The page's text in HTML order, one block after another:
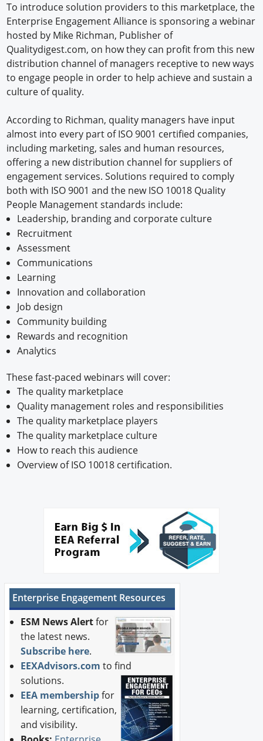
To introduce solution providers to this marketplace, the
Enterprise Engagement Alliance is sponsoring a webinar
hosted by Mike Richman, Publisher of
Qualitydigest.com, on how they can profit from this new
distribution channel of managers receptive to new ways
to engage people in order to help achieve and sustain a
culture of quality.
According to Richman, quality managers have input
almost into every part of ISO 9001 certified companies,
including marketing, sales and human resources,
offering a new distribution channel for suppliers of
engagement services. Solutions required to comply
both with ISO 9001 and the new ISO 10018 Quality
People Management standards include:
Leadership, branding and corporate culture
Recruitment
Assessment
Communications
Learning
Innovation and collaboration
Job design
Community building
Rewards and recognition
Analytics
These fast-paced webinars will cover:
The quality marketplace
Quality management roles and responsibilities
The quality marketplace players
The quality marketplace culture
How to reach this audience
Overview of ISO 10018 certification.
Enterprise Engagement Resources
ESM News Alertfor
the latest news.
Subscribe here.
EEXAdvisors.com to find
solutions.
EEA membershipfor
learning, certification,
and visibility.